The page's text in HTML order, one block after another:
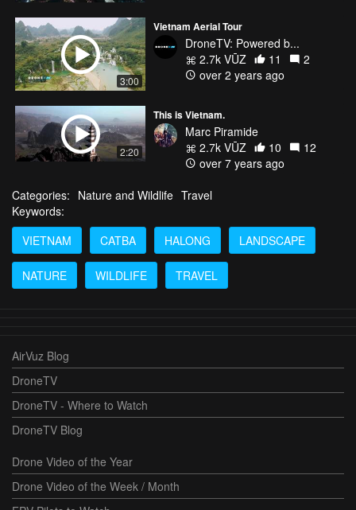
3:00
Vietnam Aerial Tour
DroneTV: Powered b...
2.7k VŪZ
11
2
over 2 years ago
2:20
This is Vietnam.
Marc Piramide
2.7k VŪZ
10
12
over 7 years ago
Categories: Nature and Wildlife Travel
Keywords:
VIETNAM
CATBA HALONG LANDSCAPE
NATURE WILDLIFE TRAVEL
AirVuz Blog
DroneTV
DroneTV - Where to Watch
DroneTV Blog
Drone Video of the Year
Drone Video of the Week / Month